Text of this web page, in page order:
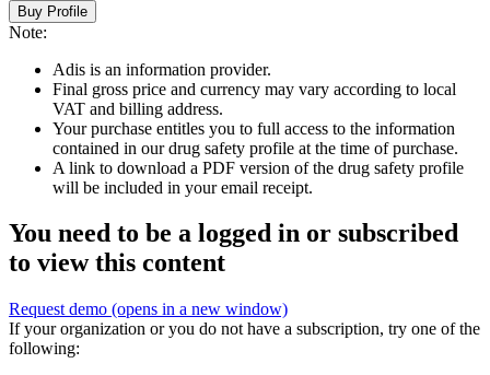
Buy Profile
Note:
Adis is an information provider.
Final gross price and currency may vary according to local
VAT and billing address.
Your purchase entitles you to full access to the information
contained in our drug safety profile at the time of purchase.
A link to download a PDF version of the drug safety profile
will be included in your email receipt.
You need to be a logged in or subscribed
to view this content
Request demo (opens in a new window)
If your organization or you do not have a subscription, try one of the
following: